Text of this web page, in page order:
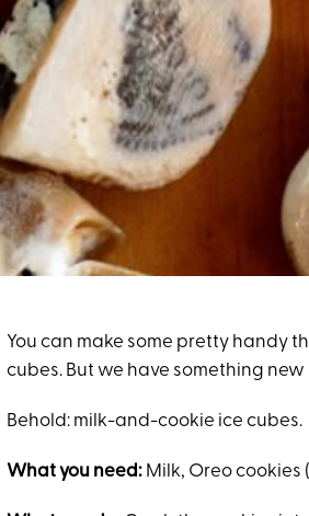
You can make some pretty handy
cubes. But we have something new
Behold: milk-and-cookie ice cubes.
What you need: Milk, Oreo cookies